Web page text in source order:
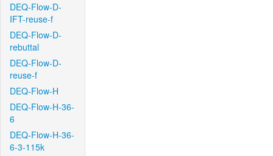
DEQ-Flow-D-
IFT-reuse-f
DEQ-Flow-D-
rebuttal
DEQ-Flow-D-
reuse-f
DEQ-Flow-H
DEQ-Flow-H-36-
6
DEQ-Flow-H-36-
6-3-115k